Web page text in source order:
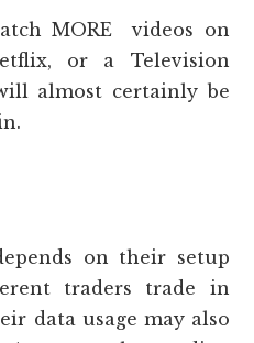
MORE videos on
or a Television
almost certainly be
on their setup
traders trade in
data usage may also